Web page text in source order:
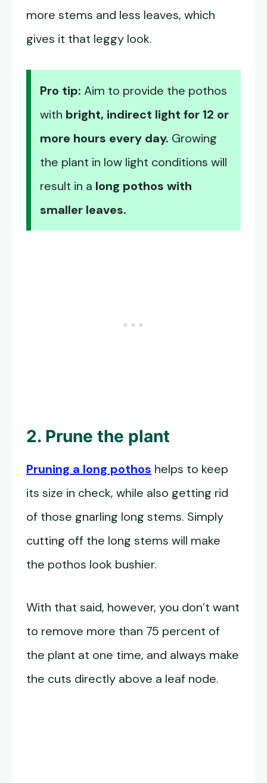
more stems and less leaves, which
gives it that leggy look.
Pro tip: Aim to provide the pothos
with bright, indirect light for 12 or
more hours every day. Growing
the plant in low light conditions will
result in a long pothos with
smaller leaves.
2. Prune the plant
Pruning a long pothos helps to keep
its size in check, while also getting rid
of those gnarling long stems. Simply
cutting off the long stems will make
the pothos look bushier.
With that said, however, you don’t want
to remove more than 75 percent of
the plant at one time, and always make
the cuts directly above a leaf node.